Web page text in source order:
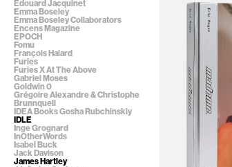
Edouard Jacquinet
Emma Boseley
Emma Boseley Collaborators
Encens Magazine
EPOCH
Fomu
François Halard
Furies
Furies X At The Above
Gabriel Moses
Goldwin 0
Grégoire Alexandre & Christophe
Brunnquell
IDEA Books Gosha Rubchinskiy
IDLE
Inge Grognard
InOtherWords
Isabel Buck
Jack Davison
James Hartley